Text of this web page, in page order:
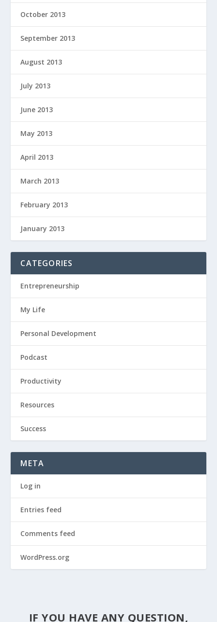
October 2013
September 2013
August 2013
July 2013
June 2013
May 2013
April 2013
March 2013
February 2013
January 2013
CATEGORIES
Entrepreneurship
My Life
Personal Development
Podcast
Productivity
Resources
Success
META
Log in
Entries feed
Comments feed
WordPress.org
IF YOU HAVE ANY QUESTION,